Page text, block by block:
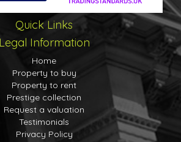
Quick Links
Legal Information
Home
Property to buy
Property to rent
Prestige collection
Request a valuation
Testimonials
Privacy Policy